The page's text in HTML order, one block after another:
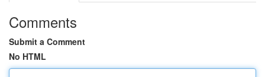
Comments
Submit a Comment
No HTML